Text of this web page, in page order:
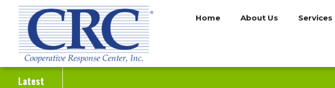
Skip
main
content
Home About Us Services
Latest